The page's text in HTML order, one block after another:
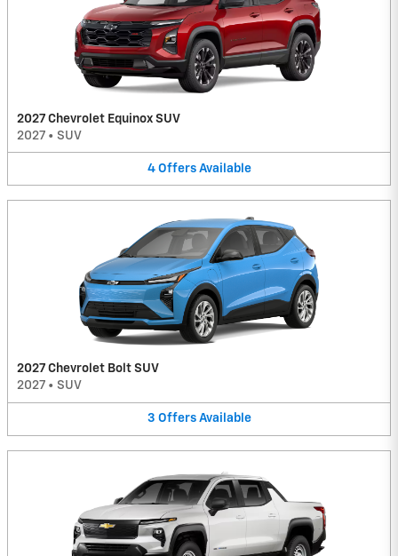
2027 Chevrolet Equinox SUV
2027 • SUV
4 Offers Available
2027 Chevrolet Bolt SUV
2027 • SUV
3 Offers Available